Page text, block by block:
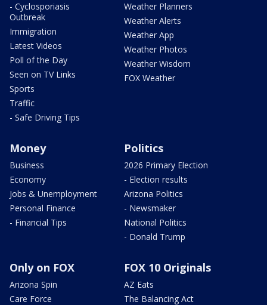
- Cyclosporiasis
Outbreak
Immigration
Latest Videos
Poll of the Day
Seen on TV Links
Sports
Traffic
- Safe Driving Tips
Weather Planners
Weather Alerts
Weather App
Weather Photos
Weather Wisdom
FOX Weather
Money
Business
Economy
Jobs & Unemployment
Personal Finance
- Financial Tips
Politics
2026 Primary Election
- Election results
Arizona Politics
- Newsmaker
National Politics
- Donald Trump
Only on FOX
Arizona Spin
Care Force
FOX 10 Originals
AZ Eats
The Balancing Act